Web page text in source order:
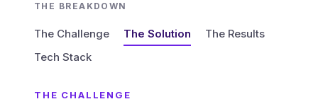
THE BREAKDOWN
The Challenge The Solution
The Results
Tech Stack
THE CHALLENGE